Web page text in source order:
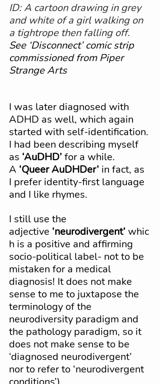
ID: A cartoon drawing in grey
and white of a girl walking on
a tightrope then falling off.
See ‘Disconnect’ comic strip
commissioned from Piper
Strange Arts
I was later diagnosed with
ADHD as well, which again
started with self-identification.
I had been describing myself
as ‘AuDHD’ for a while.
A ‘Queer AuDHDer’ in fact, as
I prefer identity-first language
and I like rhymes.
I still use the
adjective ‘neurodivergent’ whic
h is a positive and affirming
socio-political label- not to be
mistaken for a medical
diagnosis! It does not make
sense to me to juxtapose the
terminology of the
neurodiversity paradigm and
the pathology paradigm, so it
does not make sense to be
‘diagnosed neurodivergent’
nor to refer to ‘neurodivergent